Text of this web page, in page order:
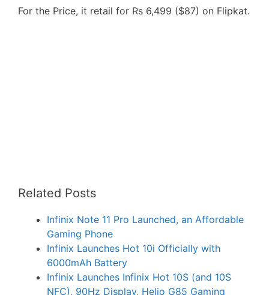
For the Price, it retail for Rs 6,499 ($87) on Flipkat.
Related Posts
Infinix Note 11 Pro Launched, an Affordable
Gaming Phone
Infinix Launches Hot 10i Officially with
6000mAh Battery
Infinix Launches Infinix Hot 10S (and 10S
NFC), 90Hz Display, Helio G85 Gaming